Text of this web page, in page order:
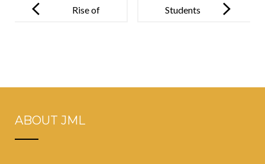
navigation
Rise of
holistic
Students
ABOUT JML